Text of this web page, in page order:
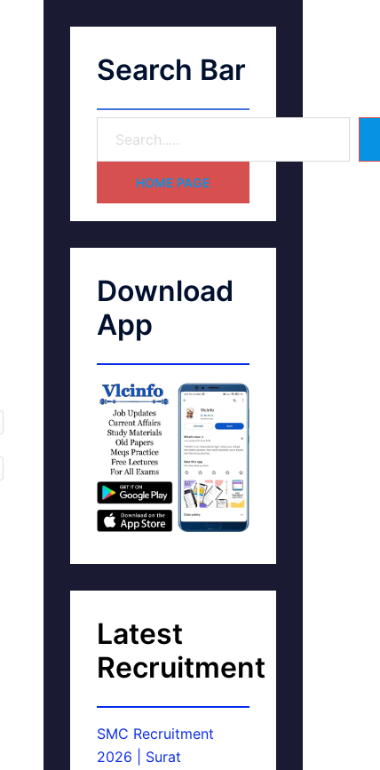
Search Bar
HOME PAGE
Download
App
Latest
Recruitment
SMC Recruitment
2026 | Surat